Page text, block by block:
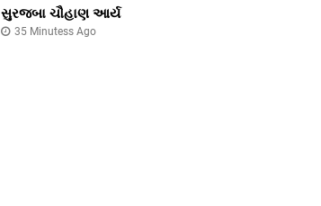
સુરજબા ચૌહાણ આર્ય
35 Minutess Ago